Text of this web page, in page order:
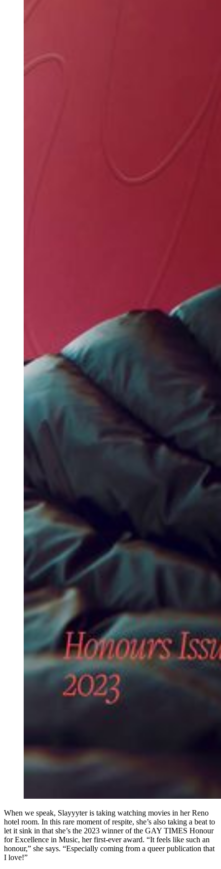
When we speak, Slayyyter is taking watching movies in her Reno
hotel room. In this rare moment of respite, she’s also taking a beat to
let it sink in that she’s the 2023 winner of the GAY TIMES Honour
for Excellence in Music, her first-ever award. “It feels like such an
honour,” she says. “Especially coming from a queer publication that
I love!”